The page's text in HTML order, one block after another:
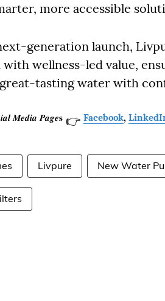
more accessible
generation launch,
wellness-led value,
tasting water with
𝑴𝒆𝒅𝒊𝒂 𝑷𝒂𝒈𝒆𝐬 👉 Facebook,
Livpure New Water